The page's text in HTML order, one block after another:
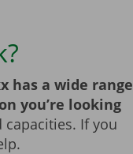
has a wide range
you’re looking
If you